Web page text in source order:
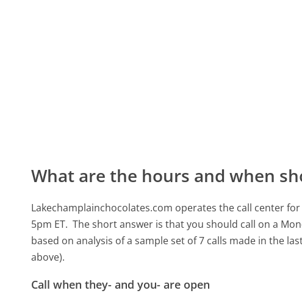
What are the hours and when
Lakechamplainchocolates.com operates the call center
5pm ET. The short answer is that you should call on a
based on analysis of a sample set of 7 calls made in the
above).
Call when they- and you- are open